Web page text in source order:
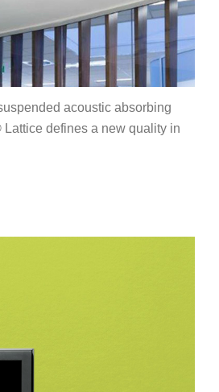
acoustic absorbing
defines a new quality in